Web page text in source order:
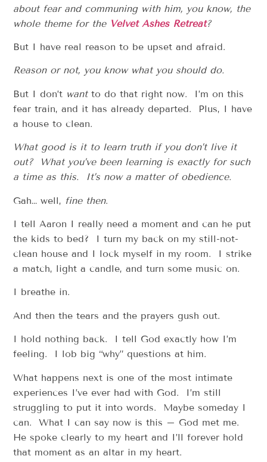
about fear and communing with him, you know, the
whole theme for the Velvet Ashes Retreat?
But I have real reason to be upset and afraid.
Reason or not, you know what you should do.
But I don’t wantto do that right now. I’m on this
fear train, and it has already departed. Plus, I have
a house to clean.
What good is it to learn truth if you don’t live it
out? What you’ve been learning is exactly for such
a time as this. It’s now a matter of obedience.
Gah… well, fine then.
I tell Aaron I really need a moment and can he put
the kids to bed? I turn my back on my still-not-
clean house and I lock myself in my room. I strike
a match, light a candle, and turn some music on.
I breathe in.
And then the tears and the prayers gush out.
I hold nothing back. I tell God exactly how I’m
feeling. I lob big “why” questions at him.
What happens next is one of the most intimate
experiences I’ve ever had with God. I’m still
struggling to put it into words. Maybe someday I
can. What I can say now is this – God met me.
He spoke clearly to my heart and I’ll forever hold
that moment as an altar in my heart.